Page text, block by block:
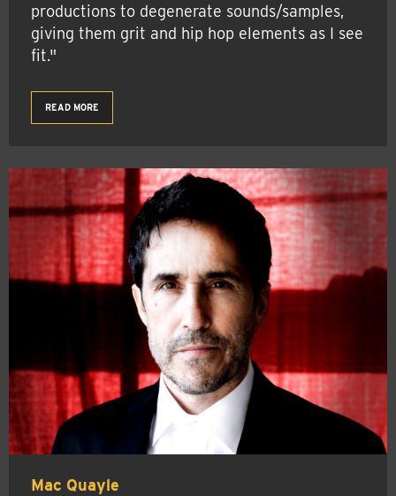
productions to degenerate sounds/samples,
giving them grit and hip hop elements as I see
fit."
READ MORE
Mac Quayle